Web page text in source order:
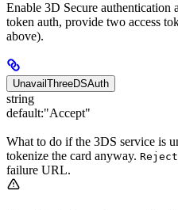
Enable 3D Secure authentication
token auth, provide two access
above).
UnavailThreeDSAuth
string
default:"Accept"
What to do if the 3DS service is
tokenize the card anyway. Reject
failure URL.